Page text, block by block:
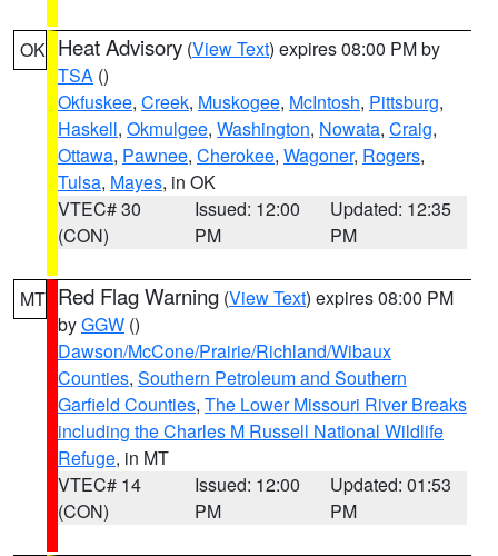
OK Heat Advisory (View Text) expires 08:00 PM by
TSA ()
Okfuskee, Creek, Muskogee, McIntosh, Pittsburg,
Haskell, Okmulgee, Washington, Nowata, Craig,
Ottawa, Pawnee, Cherokee, Wagoner, Rogers,
Tulsa, Mayes, in OK
VTEC# 30
(CON)
Issued: 12:00
PM
Updated: 12:35
PM
MT Red Flag Warning (View Text) expires 08:00 PM
byGGW ()
Dawson/McCone/Prairie/Richland/Wibaux
Counties, Southern Petroleum and Southern
Garfield Counties, The Lower Missouri River Breaks
including the Charles M Russell National Wildlife
Refuge, in MT
VTEC# 14
(CON)
Issued: 12:00
PM
Updated: 01:53
PM